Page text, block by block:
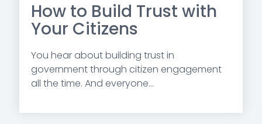
How to Build Trust with
Your Citizens
You hear about building trust in
government through citizen engagement
all the time. And everyone...